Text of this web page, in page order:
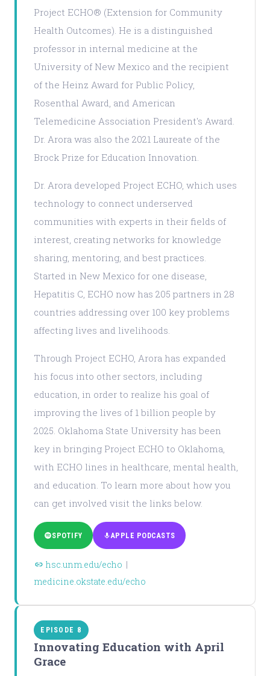
Project ECHO® (Extension for Community
Health Outcomes). He is a distinguished
professor in internal medicine at the
University of New Mexico and the recipient
of the Heinz Award for Public Policy,
Rosenthal Award, and American
Telemedicine Association President's Award.
Dr. Arora was also the 2021 Laureate of the
Brock Prize for Education Innovation.
Dr. Arora developed Project ECHO, which uses
technology to connect underserved
communities with experts in their fields of
interest, creating networks for knowledge
sharing, mentoring, and best practices.
Started in New Mexico for one disease,
Hepatitis C, ECHO now has 205 partners in 28
countries addressing over 100 key problems
affecting lives and livelihoods.
Through Project ECHO, Arora has expanded
his focus into other sectors, including
education, in order to realize his goal of
improving the lives of 1 billion people by
2025. Oklahoma State University has been
key in bringing Project ECHO to Oklahoma,
with ECHO lines in healthcare, mental health,
and education. To learn more about how you
can get involved visit the links below.
SPOTIFY APPLE PODCASTS
hsc.unm.edu/echo |
medicine.okstate.edu/echo
EPISODE 8
Innovating Education with April
Grace